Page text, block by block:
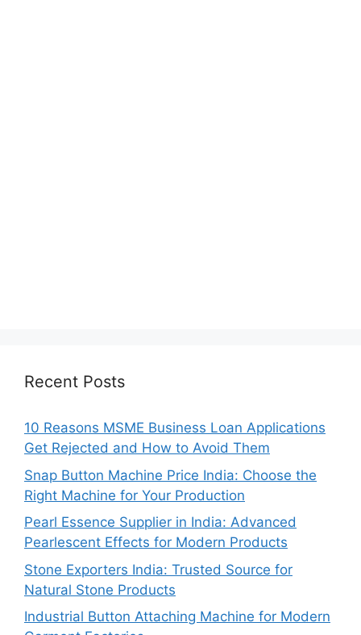
Recent Posts
10 Reasons MSME Business Loan Applications
Get Rejected and How to Avoid Them
Snap Button Machine Price India: Choose the
Right Machine for Your Production
Pearl Essence Supplier in India: Advanced
Pearlescent Effects for Modern Products
Stone Exporters India: Trusted Source for
Natural Stone Products
Industrial Button Attaching Machine for Modern